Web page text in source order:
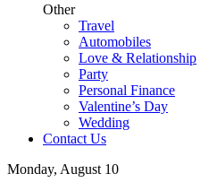
Other
Travel
Automobiles
Love & Relationship
Party
Personal Finance
Valentine’s Day
Wedding
Contact Us
Monday, August 10